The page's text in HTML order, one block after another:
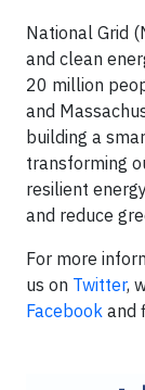
National Grid
and clean
20 million
and
building a
transforming
resilient
and reduce
For more
us on Twitter,
Facebook and